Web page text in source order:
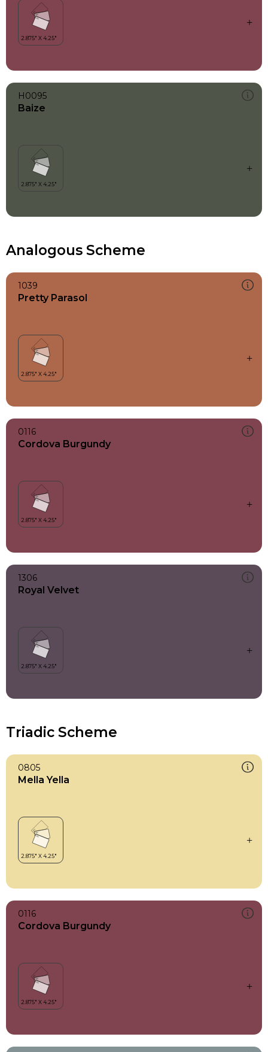
H0095
Baize
Analogous Scheme
1039
Pretty Parasol
0116
Cordova Burgundy
1306
Royal Velvet
Triadic Scheme
0805
Mella Yella
0116
Cordova Burgundy